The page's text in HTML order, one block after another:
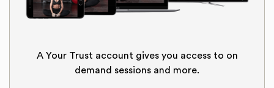
A Your Trust account gives you access to on
demand sessions and more.